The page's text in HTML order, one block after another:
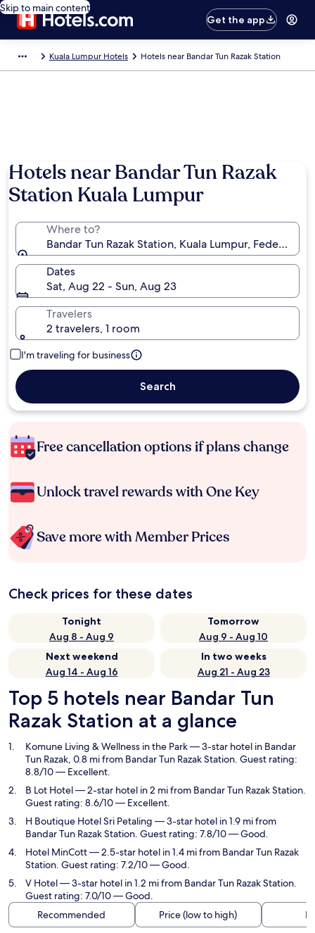
Skip to main content
Get the app
Kuala Lumpur Hotels Hotels near Bandar Tun Razak Station
Hotels near Bandar Tun Razak
Station Kuala Lumpur
Where to?
Bandar Tun Razak Station, Kuala Lumpur, Federal
Dates
Sat, Aug 22 - Sun, Aug 23
Travelers
2 travelers, 1 room
I'm traveling for business
Search
Free cancellation options if plans change
Unlock travel rewards with One Key
Save more with Member Prices
Check prices for these dates
Tonight
Aug 8 - Aug 9
Tomorrow
Aug 9 - Aug 10
Next weekend
Aug 14 - Aug 16
In two weeks
Aug 21 - Aug 23
Top 5 hotels near Bandar Tun
Razak Station at a glance
Komune Living & Wellness in the Park— 3-star hotel in Bandar
Tun Razak, 0.8 mi from Bandar Tun Razak Station. Guest rating:
8.8/10 — Excellent.
B Lot Hotel— 2-star hotel in 2 mi from Bandar Tun Razak Station.
Guest rating: 8.6/10 — Excellent.
H Boutique Hotel Sri Petaling — 3-star hotel in 1.9 mi from
Bandar Tun Razak Station. Guest rating: 7.8/10 — Good.
Hotel MinCott— 2.5-star hotel in 1.4 mi from Bandar Tun Razak
Station. Guest rating: 7.2/10 — Good.
V Hotel— 3-star hotel in 1.2 mi from Bandar Tun Razak Station.
Guest rating: 7.0/10 — Good.
Recommended
Price (low to high)